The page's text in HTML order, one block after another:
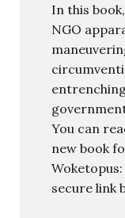
In this
NGO
You can
new book
secure link